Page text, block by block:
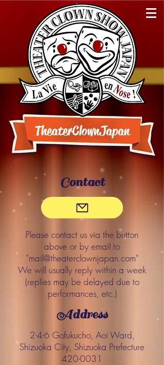
TheaterClownJapan
Contact
Please contact us via the button
above or by email to
"mail@theaterclownjapan.com"
We will usually reply within a week
(replies may be delayed due to
performances, etc.)
Address
2-4-6 Gofukucho, Aoi Ward,
Shizuoka City, Shizuoka Prefecture
420-0031